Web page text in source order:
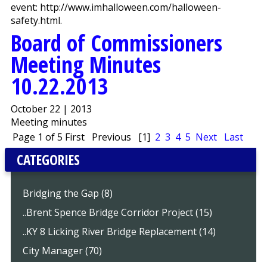
event: http://www.imhalloween.com/halloween-
safety.html.
Board of Commissioners
Meeting Minutes
10.22.2013
October 22 | 2013
Meeting minutes
Page 1 of 5 First Previous [1] 2 3 4 5 Next Last
CATEGORIES
Bridging the Gap (8)
..Brent Spence Bridge Corridor Project (15)
..KY 8 Licking River Bridge Replacement (14)
City Manager (70)